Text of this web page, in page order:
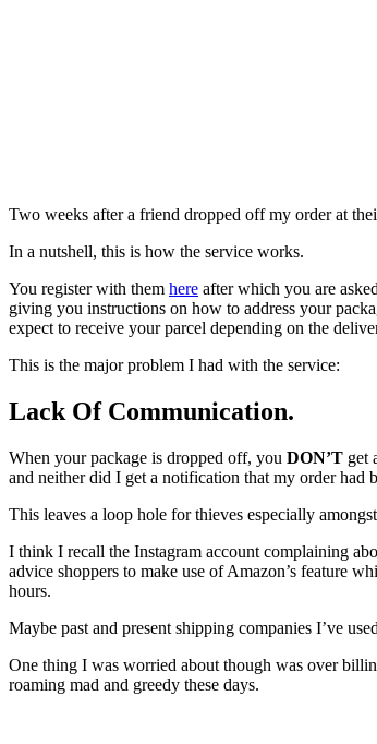
Two weeks after a friend dropped off my order at
In a nutshell, this is how the service works.
You register with them here after which you are
giving you instructions on how to address your
expect to receive your parcel depending on the
This is the major problem I had with the service:
Lack Of Communication.
When your package is dropped off, you DON’T get
and neither did I get a notification that my order had
This leaves a loop hole for thieves especially
I think I recall the Instagram account complaining
advice shoppers to make use of Amazon’s feature
hours.
Maybe past and present shipping companies I’ve
One thing I was worried about though was over
roaming mad and greedy these days.